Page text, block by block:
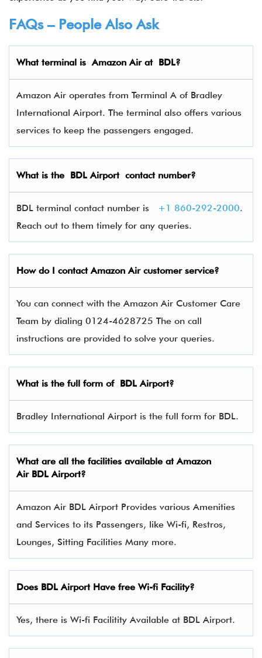
FAQs – People Also Ask
What terminal is Amazon Air at BDL?
Amazon Air operates from Terminal A of Bradley
International Airport. The terminal also offers various
services to keep the passengers engaged.
What is the BDLAirport contact number?
BDL terminal contact number is +1 860-292-2000.
Reach out to them timely for any queries.
How do I contactAmazon Air customer service?
You can connect with the Amazon Air Customer Care
Team by dialing 0124-4628725 The on call
instructions are provided to solve your queries.
What is the full form of BDLAirport?
Bradley International Airport is the full form for BDL.
What are all the facilities available atAmazon
AirBDL Airport?
Amazon Air BDL Airport Provides various Amenities
and Services to its Passengers, like Wi-fi, Restros,
Lounges, Sitting Facilities Many more.
Does BDL Airport Have free Wi-fi Facility?
Yes, there is Wi-fi Facilitity Available at BDL Airport.